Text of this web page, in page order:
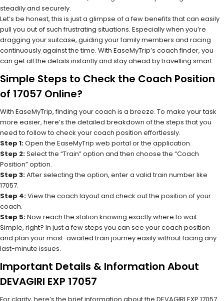
steadily and securely.
Let’s be honest, this is just a glimpse of a few benefits that can easily
pull you out of such frustrating situations. Especially when you’re
dragging your suitcase, guiding your family members and racing
continuously against the time. With EaseMyTrip’s coach finder, you
can get all the details instantly and stay ahead by travelling smart.
Simple Steps to Check the Coach Position
of 17057 Online?
With EaseMyTrip, finding your coach is a breeze. To make your task
more easier, here’s the detailed breakdown of the steps that you
need to follow to check your coach position effortlessly.
Step 1:Open the EaseMyTrip web portal or the application.
Step 2:Select the “Train” option and then choose the “Coach
Position” option.
Step 3:After selecting the option, enter a valid train number like
17057.
Step 4:View the coach layout and check out the position of your
coach.
Step 5:Now reach the station knowing exactly where to wait
Simple, right? In just a few steps you can see your coach position
and plan your most-awaited train journey easily without facing any
last-minute issues.
Important Details & Information About
DEVAGIRI EXP 17057